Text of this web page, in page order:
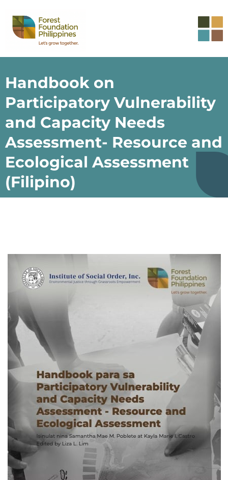
Handbook on
Participatory Vulnerability
and Capacity Needs
Assessment- Resource and
Ecological Assessment
(Filipino)